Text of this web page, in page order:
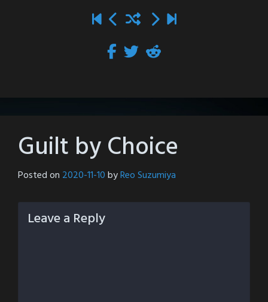
Guilt by Choice
Posted on 2020-11-10byReo Suzumiya
Leave a Reply